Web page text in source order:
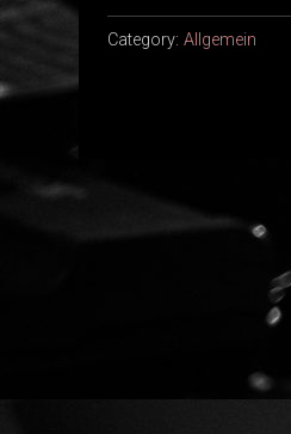
Category: Allgemein